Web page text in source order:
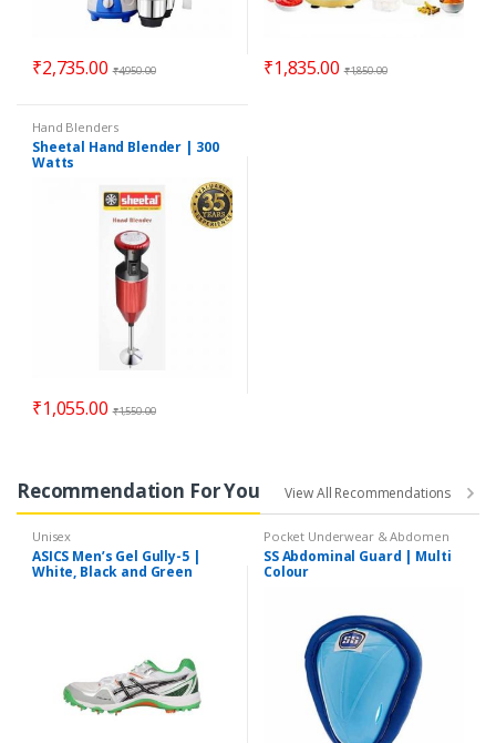
₹2,735.00 ₹4,950.00 ₹1,835.00 ₹1,850.00
Hand Blenders
Sheetal Hand Blender | 300
Watts
₹1,055.00 ₹1,550.00
Recommendation For You View All Recommendations
Unisex
ASICS Men’s Gel Gully-5 |
White, Black and Green
Pocket Underwear & Abdomen
Guards
SS Abdominal Guard | Multi
Colour